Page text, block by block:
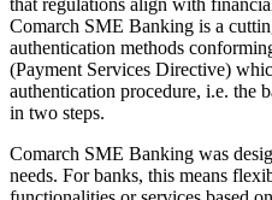
Comarch SME Banking is a
authentication methods
(Payment Services Directive)
authentication procedure, i.e. the
in two steps.
Comarch SME Banking was
needs. For banks, this means